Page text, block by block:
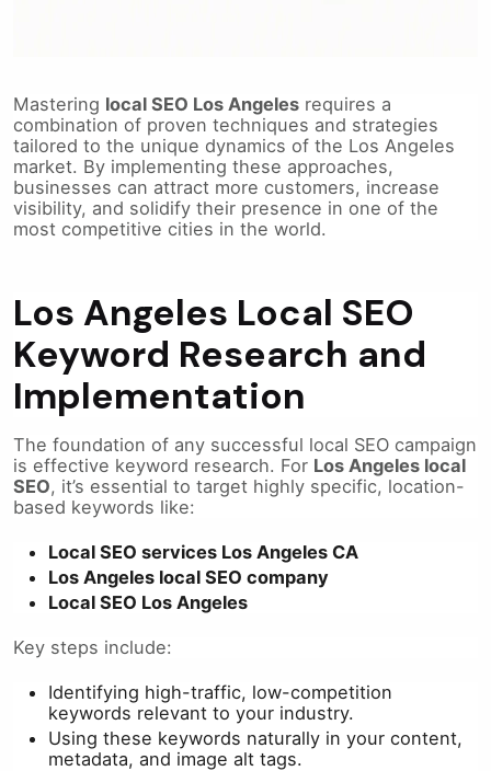
Mastering local SEO Los Angeles requires a
combination of proven techniques and strategies
tailored to the unique dynamics of the Los Angeles
market. By implementing these approaches,
businesses can attract more customers, increase
visibility, and solidify their presence in one of the
most competitive cities in the world.
Los Angeles Local SEO
Keyword Research and
Implementation
The foundation of any successful local SEO campaign
is effective keyword research. For Los Angeles local
SEO, it’s essential to target highly specific, location-
based keywords like:
Local SEO services Los Angeles CA
Los Angeles local SEO company
Local SEO Los Angeles
Key steps include:
Identifying high-traffic, low-competition
keywords relevant to your industry.
Using these keywords naturally in your content,
metadata, and image alt tags.